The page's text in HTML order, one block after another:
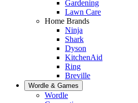
Gardening
Lawn Care
Home Brands
Ninja
Shark
Dyson
KitchenAid
Ring
Breville
Wordle & Games
Wordle